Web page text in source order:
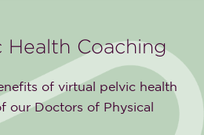
Health Coaching
of virtual pelvic health
our Doctors of Physical